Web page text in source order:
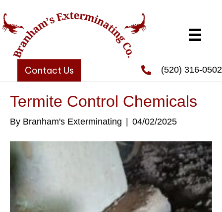
Contact Us (520) 316-0502
Termite Control Chemicals
By Branham's Exterminating | 04/02/2025